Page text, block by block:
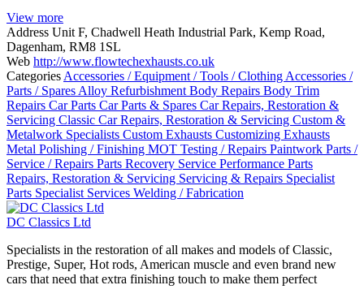
View more
Address Unit F, Chadwell Heath Industrial Park, Kemp Road,
Dagenham, RM8 1SL
Web http://www.flowtechexhausts.co.uk
Categories Accessories / Equipment / Tools / Clothing Accessories /
Parts / Spares Alloy Refurbishment Body Repairs Body Trim
Repairs Car Parts Car Parts & Spares Car Repairs, Restoration &
Servicing Classic Car Repairs, Restoration & Servicing Custom &
Metalwork Specialists Custom Exhausts Customizing Exhausts
Metal Polishing / Finishing MOT Testing / Repairs Paintwork Parts /
Service / Repairs Parts Recovery Service Performance Parts
Repairs, Restoration & Servicing Servicing & Repairs Specialist
Parts Specialist Services Welding / Fabrication
DC Classics Ltd
Specialists in the restoration of all makes and models of Classic,
Prestige, Super, Hot rods, American muscle and even brand new
cars that need that extra finishing touch to make them perfect